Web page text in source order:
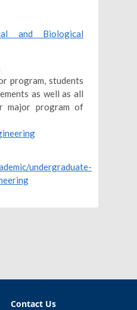
and Biological
program, students
as well as all
major program of
undergraduate-
Contact Us